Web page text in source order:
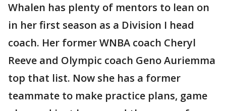
Whalen has plenty of mentors to lean on
in her first season as a Division I head
coach. Her former WNBA coach Cheryl
Reeve and Olympic coach Geno Auriemma
top that list. Now she has a former
teammate to make practice plans, game